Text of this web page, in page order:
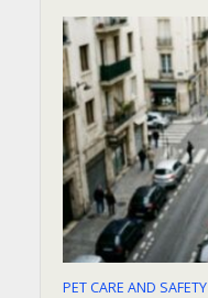
PET CARE AND SAFETY